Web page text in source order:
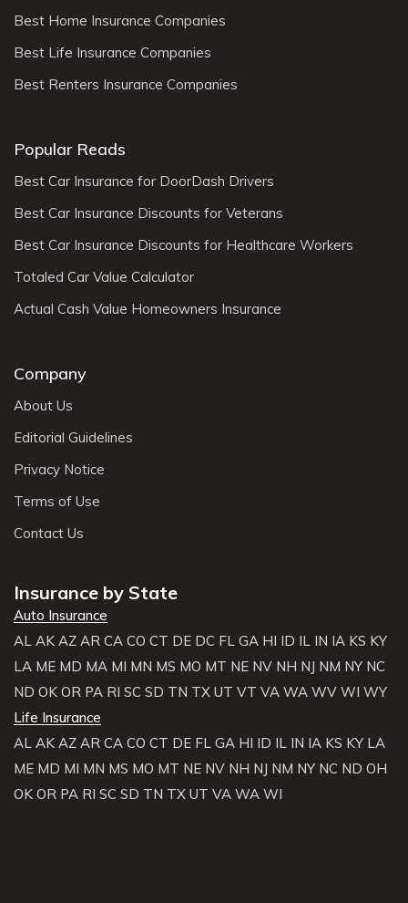
Best Home Insurance Companies
Best Life Insurance Companies
Best Renters Insurance Companies
Popular Reads
Best Car Insurance for DoorDash Drivers
Best Car Insurance Discounts for Veterans
Best Car Insurance Discounts for Healthcare Workers
Totaled Car Value Calculator
Actual Cash Value Homeowners Insurance
Company
About Us
Editorial Guidelines
Privacy Notice
Terms of Use
Contact Us
Insurance by State
Auto Insurance
AL AK AZ AR CA CO CT DE DC FL GA HI ID IL IN IA KS KY
LA ME MD MA MI MN MS MO MT NE NV NH NJ NM NY NC
ND OK OR PA RI SC SD TN TX UT VT VA WA WV WI WY
Life Insurance
AL AK AZ AR CA CO CT DE FL GA HI ID IL IN IA KS KY LA
ME MD MI MN MS MO MT NE NV NH NJ NM NY NC ND OH
OK OR PA RI SC SD TN TX UT VA WA WI